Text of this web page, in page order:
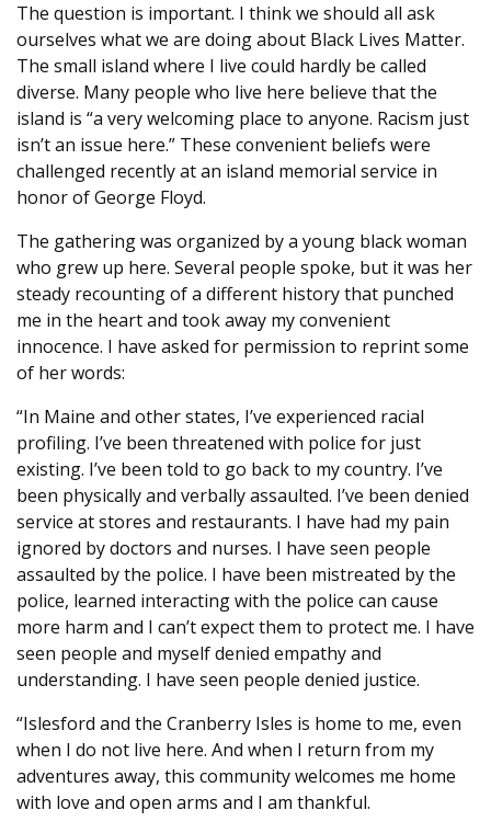
The question is important. I think we should all ask
ourselves what we are doing about Black Lives Matter.
The small island where I live could hardly be called
diverse. Many people who live here believe that the
island is “a very welcoming place to anyone. Racism just
isn’t an issue here.” These convenient beliefs were
challenged recently at an island memorial service in
honor of George Floyd.
The gathering was organized by a young black woman
who grew up here. Several people spoke, but it was her
steady recounting of a different history that punched
me in the heart and took away my convenient
innocence. I have asked for permission to reprint some
of her words:
“In Maine and other states, I’ve experienced racial
profiling. I’ve been threatened with police for just
existing. I’ve been told to go back to my country. I’ve
been physically and verbally assaulted. I’ve been denied
service at stores and restaurants. I have had my pain
ignored by doctors and nurses. I have seen people
assaulted by the police. I have been mistreated by the
police, learned interacting with the police can cause
more harm and I can’t expect them to protect me. I have
seen people and myself denied empathy and
understanding. I have seen people denied justice.
“Islesford and the Cranberry Isles is home to me, even
when I do not live here. And when I return from my
adventures away, this community welcomes me home
with love and open arms and I am thankful.